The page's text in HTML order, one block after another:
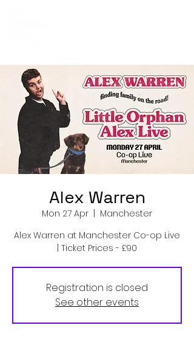
Alex Warren
Mon 27 Apr
Manchester
Alex Warren at Manchester Co-op Live
| Ticket Prices - £90
Registration is closed
See other events